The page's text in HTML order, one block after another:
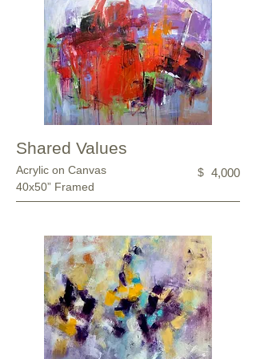
Shared Values
Acrylic on Canvas
40x50” Framed
$ 4,000